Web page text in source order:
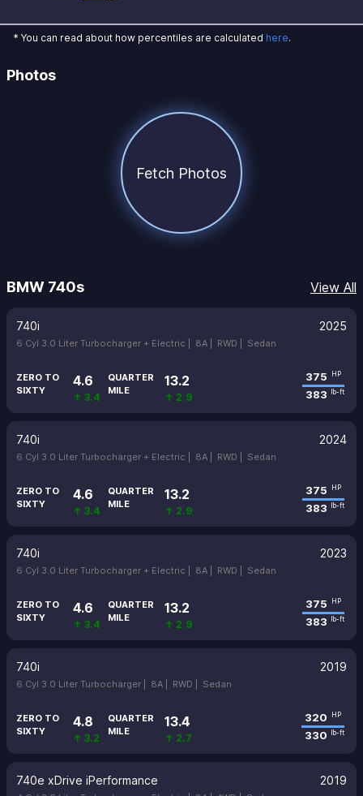
* You can read about how percentiles are calculated here.
Photos
Fetch Photos
BMW 740s View All
740i 2025
6 Cyl 3.0 Liter Turbocharger + Electric | 8A | RWD | Sedan
ZERO TO
SIXTY
4.6
↑ 3.4
QUARTER
MILE
13.2
↑ 2.9
375 HP
383 lb-ft
740i 2024
6 Cyl 3.0 Liter Turbocharger + Electric | 8A | RWD | Sedan
ZERO TO
SIXTY
4.6
↑ 3.4
QUARTER
MILE
13.2
↑ 2.9
375 HP
383 lb-ft
740i 2023
6 Cyl 3.0 Liter Turbocharger + Electric | 8A | RWD | Sedan
ZERO TO
SIXTY
4.6
↑ 3.4
QUARTER
MILE
13.2
↑ 2.9
375 HP
383 lb-ft
740i 2019
6 Cyl 3.0 Liter Turbocharger | 8A | RWD | Sedan
ZERO TO
SIXTY
4.8
↑ 3.2
QUARTER
MILE
13.4
↑ 2.7
320 HP
330 lb-ft
740e xDrive iPerformance 2019